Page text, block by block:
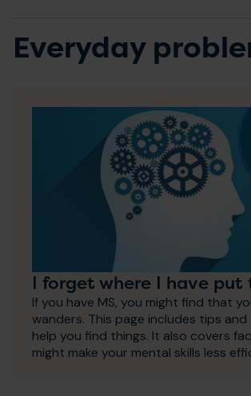
Everyday
I forget where I have put
If you have MS, you might find that
wanders. This page includes tips
help you find things. It also covers
might make your mental skills less